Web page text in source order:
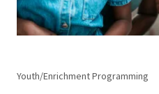
Youth/Enrichment Programming